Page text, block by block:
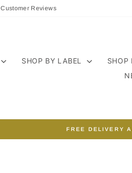
Customer Reviews
SHOP BY LABEL SHOP
FREE DELIVERY